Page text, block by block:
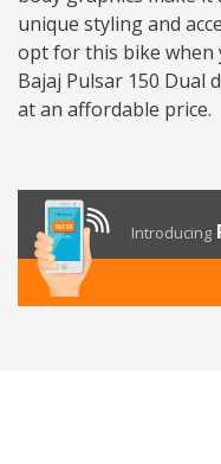
unique styling and
opt for this bike when
Bajaj Pulsar 150 Dual
at an affordable price.
Introducing